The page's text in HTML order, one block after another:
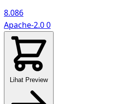
8.086
Apache-2.00
Lihat Preview